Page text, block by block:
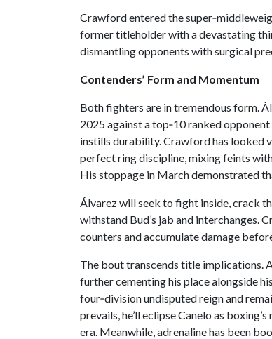
Crawford entered the
former titleholder with a devastating
dismantling opponents with surgical
Contenders’ Form and Momentum
Both fighters are in tremendous form.
2025 against a top‑10 ranked
instills durability. Crawford has looked
perfect ring discipline, mixing feints
His stoppage in March demonstrated
Álvarez will seek to fight inside, crack
withstand Bud’s jab and
counters and accumulate damage
The bout transcends title implications.
further cementing his place alongside
four‑division undisputed reign and
prevails, he’ll eclipse Canelo as
era. Meanwhile, adrenaline has been